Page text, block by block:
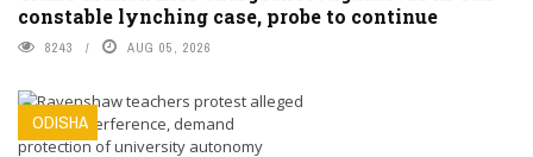
constable lynching case, probe to continue
8243 AUG 05, 2026
ODISHA